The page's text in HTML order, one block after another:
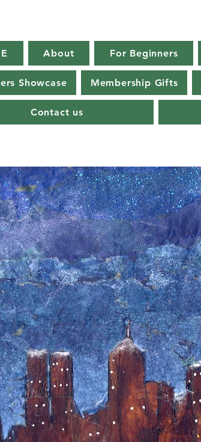
About For Beginners
Showcase Membership Gifts
Contact us